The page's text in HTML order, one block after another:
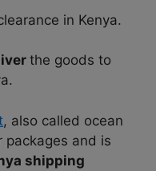
in Kenya.
the goods to
, also called ocean
packages and is
shipping